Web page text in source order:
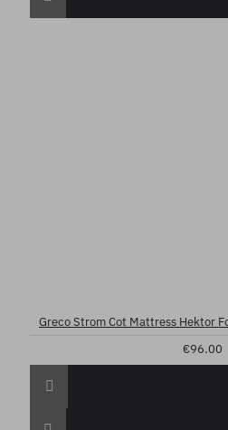
Greco Strom Cot Mattress Hektor
€96.00